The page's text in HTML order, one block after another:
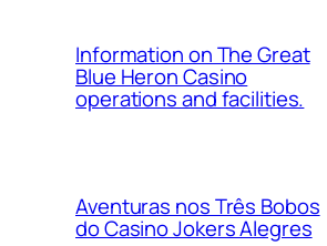
Information on The Great
Blue Heron Casino
operations and facilities.
Aventuras nos Três Bobos
do Casino Jokers Alegres